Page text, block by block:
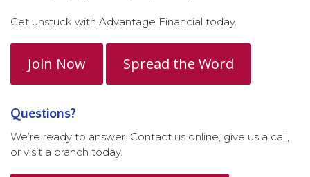
Get unstuck with Advantage Financial today.
Join Now Spread the Word
Questions?
We’re ready to answer. Contact us online, give us a call,
or visit a branch today.